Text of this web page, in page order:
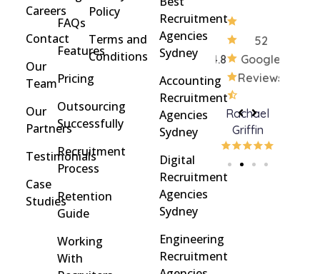
4.8
52
Google
Reviews
Rohan
Davidson
brent
brinton
Rachael
Griffin
Careers
Contact
Our
Team
Our
Partners
Testimonials
Case
Studies
FAQs
Features
Pricing
Outsourcing
Successfully
Recruitment
Process
Retention
Guide
Working
With
Policy
Terms and
Conditions
Recruitment
Agencies
Sydney
Accounting
Recruitment
Agencies
Sydney
Digital
Recruitment
Agencies
Sydney
Engineering
Recruitment